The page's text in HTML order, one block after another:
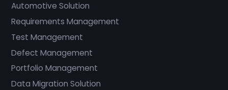
Automotive Solution
Requirements Management
Test Management
Defect Management
Portfolio Management
Data Migration Solution